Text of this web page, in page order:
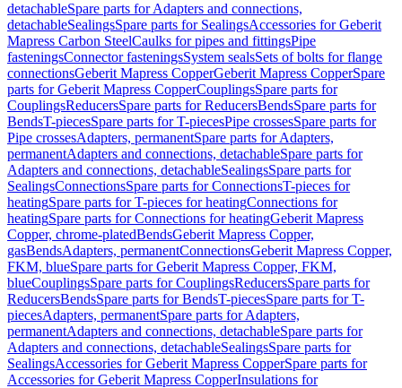
detachableSpare parts for Adapters and connections,
detachableSealingsSpare parts for SealingsAccessories for Geberit
Mapress Carbon SteelCaulks for pipes and fittingsPipe
fasteningsConnector fasteningsSystem sealsSets of bolts for flange
connectionsGeberit Mapress CopperGeberit Mapress CopperSpare
parts for Geberit Mapress CopperCouplingsSpare parts for
CouplingsReducersSpare parts for ReducersBendsSpare parts for
BendsT-piecesSpare parts for T-piecesPipe crossesSpare parts for
Pipe crossesAdapters, permanentSpare parts for Adapters,
permanentAdapters and connections, detachableSpare parts for
Adapters and connections, detachableSealingsSpare parts for
SealingsConnectionsSpare parts for ConnectionsT-pieces for
heatingSpare parts for T-pieces for heatingConnections for
heatingSpare parts for Connections for heatingGeberit Mapress
Copper, chrome-platedBendsGeberit Mapress Copper,
gasBendsAdapters, permanentConnectionsGeberit Mapress Copper,
FKM, blueSpare parts for Geberit Mapress Copper, FKM,
blueCouplingsSpare parts for CouplingsReducersSpare parts for
ReducersBendsSpare parts for BendsT-piecesSpare parts for T-
piecesAdapters, permanentSpare parts for Adapters,
permanentAdapters and connections, detachableSpare parts for
Adapters and connections, detachableSealingsSpare parts for
SealingsAccessories for Geberit Mapress CopperSpare parts for
Accessories for Geberit Mapress CopperInsulations for